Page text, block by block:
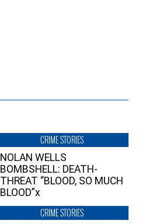
CRIME STORIES
NOLAN WELLS
BOMBSHELL: DEATH-
THREAT “BLOOD, SO MUCH
BLOOD”x
CRIME STORIES